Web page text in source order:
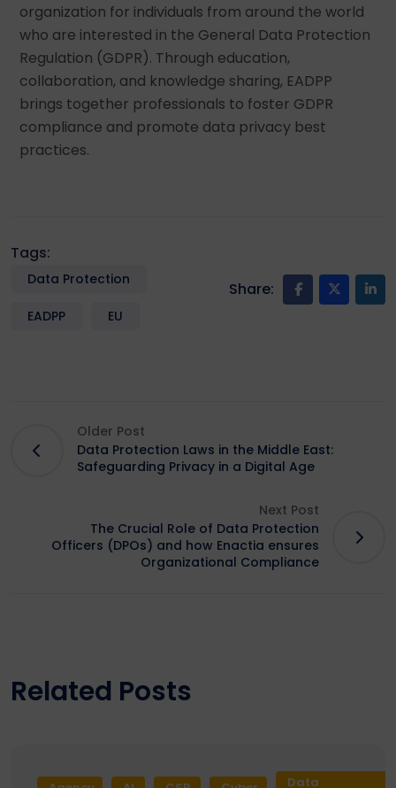
organization for individuals from around the world
who are interested in the General Data Protection
Regulation (GDPR). Through education,
collaboration, and knowledge sharing, EADPP
brings together professionals to foster GDPR
compliance and promote data privacy best
practices.
Tags:
Data Protection
EADPP EU
Share:
Older Post
Data Protection Laws in the Middle East:
Safeguarding Privacy in a Digital Age
Next Post
The Crucial Role of Data Protection
Officers (DPOs) and how Enactia ensures
Organizational Compliance
Related Posts
Data